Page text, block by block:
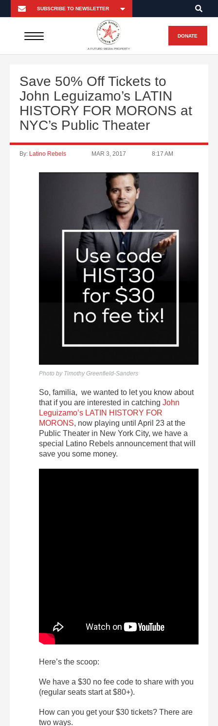
A FUTURO MEDIA PROPERTY
DONATE
Save 50% Off Tickets to
John Leguizamo’s LATIN
HISTORY FOR MORONS at
NYC’s Public Theater
By: Latino Rebels MAR 3, 2017 8:17 AM
Photo by Timothy Greenfield-Sanders
So, familia, we wanted to let you know about
that if you are interested in catching John
Leguizamo’s LATIN HISTORY FOR
MORONS, now playing until April 23 at the
Public Theater in New York City, we have a
special Latino Rebels announcement that will
save you some money.
Here’s the scoop:
We have a $30 no fee code to share with you
(regular seats start at $80+).
How can you get your $30 tickets? There are
two ways.